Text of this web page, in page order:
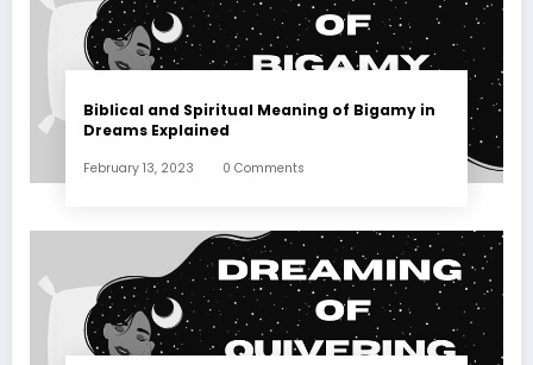
Biblical and Spiritual Meaning of Bigamy in
Dreams Explained
February 13, 2023 0 Comments